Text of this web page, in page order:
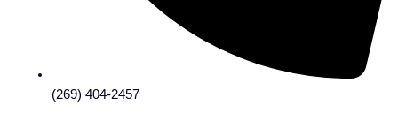
(269) 404-2457